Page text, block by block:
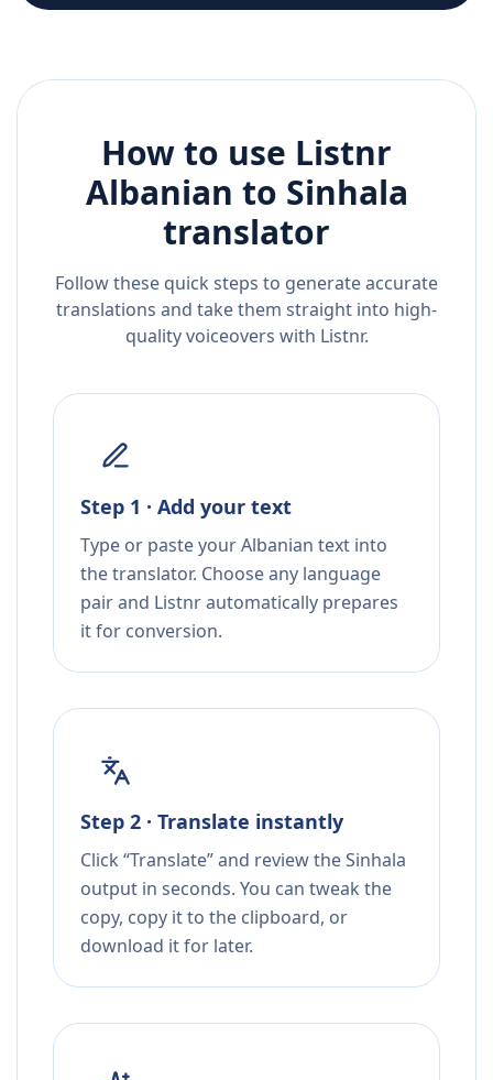
How to use Listnr
Albanian to Sinhala
translator
Follow these quick steps to generate accurate
translations and take them straight into high-
quality voiceovers with Listnr.
Step 1 · Add your text
Type or paste your Albanian text into
the translator. Choose any language
pair and Listnr automatically prepares
it for conversion.
Step 2 · Translate instantly
Click “Translate” and review the Sinhala
output in seconds. You can tweak the
copy, copy it to the clipboard, or
download it for later.